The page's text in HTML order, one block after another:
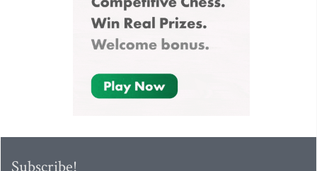
Subscribe!